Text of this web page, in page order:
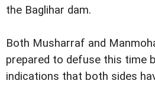
the Baglihar dam.
Both Musharraf and
prepared to defuse this time
indications that both sides